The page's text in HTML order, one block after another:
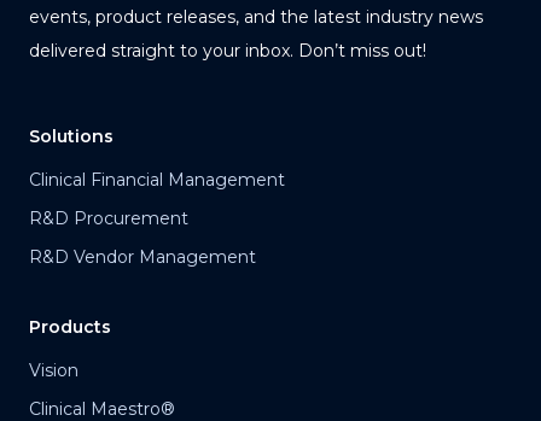
events, product releases, and the latest industry news
delivered straight to your inbox. Don’t miss out!
Solutions
Clinical Financial Management
R&D Procurement
R&D Vendor Management
Products
Vision
Clinical Maestro®